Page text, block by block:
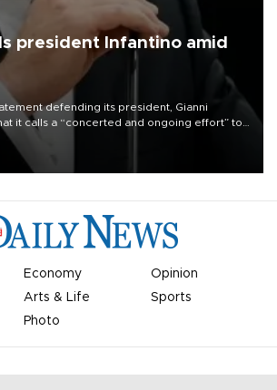
president Infantino amid
defending its president, Gianni
it calls a “concerted and ongoing effort” to
of the organization.
Economy
Opinion
Arts & Life
Sports
Photo